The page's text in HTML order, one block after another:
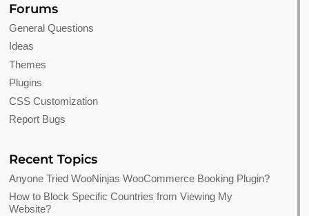
Forums
General Questions
Ideas
Themes
Plugins
CSS Customization
Report Bugs
Recent Topics
Anyone Tried WooNinjas WooCommerce Booking Plugin?
How to Block Specific Countries from Viewing My
Website?